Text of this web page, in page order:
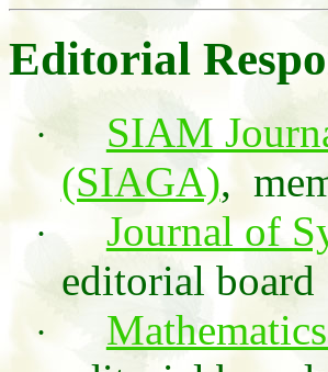
Editorial
·
SIAM
(SIAGA),
·
Journal of
editorial board
·